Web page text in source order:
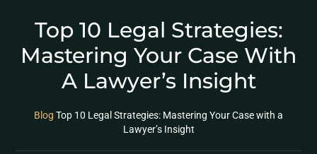
Top 10 Legal Strategies:
Mastering Your Case With
A Lawyer’s Insight
Blog Top 10 Legal Strategies: Mastering Your Case with a
Lawyer’s Insight